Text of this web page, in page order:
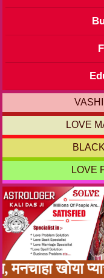
LOVE
LOVE
पाए,